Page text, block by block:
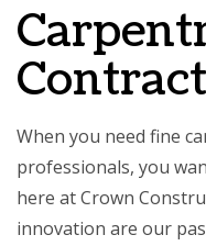
When you need fine
professionals, you
here at Crown
innovation are our